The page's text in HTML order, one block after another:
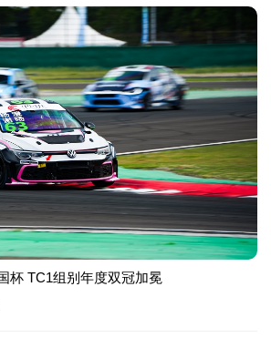
杯 TC1组别年度双冠加冕